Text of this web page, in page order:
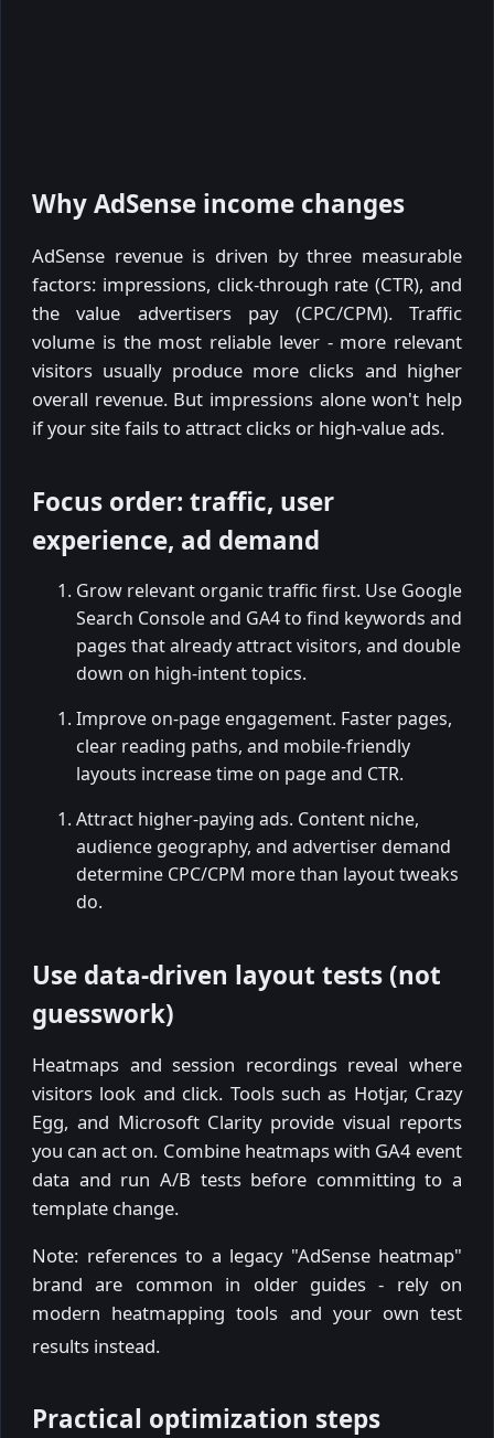
Why AdSense income changes
AdSense revenue is driven by three measurable
factors: impressions, click-through rate (CTR), and
the value advertisers pay (CPC/CPM). Traffic
volume is the most reliable lever - more relevant
visitors usually produce more clicks and higher
overall revenue. But impressions alone won't help
if your site fails to attract clicks or high-value ads.
Focus order: traffic, user
experience, ad demand
Grow relevant organic traffic first. Use Google
Search Console and GA4 to find keywords and
pages that already attract visitors, and double
down on high-intent topics.
Improve on-page engagement. Faster pages,
clear reading paths, and mobile-friendly
layouts increase time on page and CTR.
Attract higher-paying ads. Content niche,
audience geography, and advertiser demand
determine CPC/CPM more than layout tweaks
do.
Use data-driven layout tests (not
guesswork)
Heatmaps and session recordings reveal where
visitors look and click. Tools such as Hotjar, Crazy
Egg, and Microsoft Clarity provide visual reports
you can act on. Combine heatmaps with GA4 event
data and run A/B tests before committing to a
template change.
Note: references to a legacy "AdSense heatmap"
brand are common in older guides - rely on
modern heatmapping tools and your own test
results instead.
Practical optimization steps